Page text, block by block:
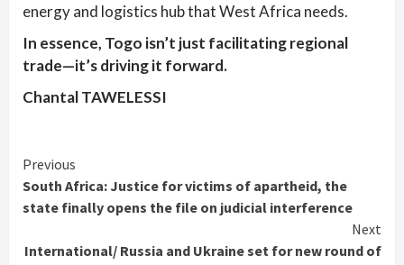
energy and logistics hub that West Africa needs.
In essence, Togo isn’t just facilitating regional
trade—it’s driving it forward.
Chantal TAWELESSI
Continue
Reading
Previous
South Africa: Justice for victims of apartheid, the
state finally opens the file on judicial interference
Next
International/ Russia and Ukraine set for new round of